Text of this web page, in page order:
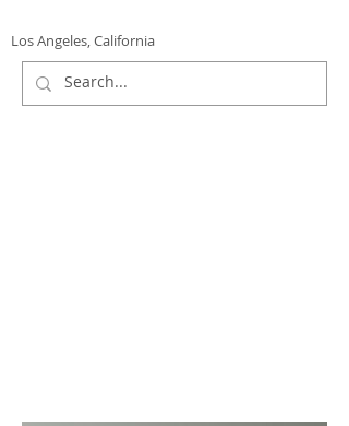
Los Angeles, California